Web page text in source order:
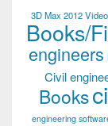
3D Max 2012
Books/
engineers
Civil
Books
engineering